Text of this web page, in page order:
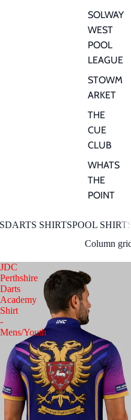
SOLWAY
WEST
POOL
LEAGUE
STOWM
ARKET
THE
CUE
CLUB
WHATS
THE
POINT
DARTS SHIRTSPOOL
Column
JDC
Perthshire
Darts
Academy
Shirt
-
Mens/Youth